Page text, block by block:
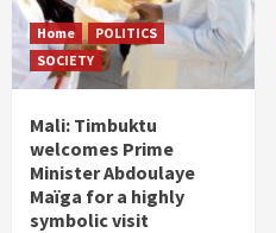
Home
POLITICS
SOCIETY
Mali: Timbuktu
welcomes Prime
Minister Abdoulaye
Maïga for a highly
symbolic visit